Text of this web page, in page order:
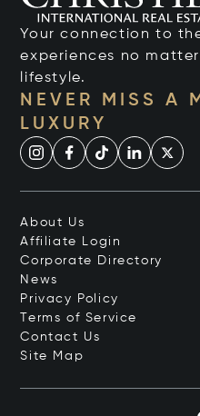
Your connection to
experiences no
lifestyle.
NEVER MISS A
LUXURY
About Us
Affiliate Login
Corporate Directory
News
Privacy Policy
Terms of Service
Contact Us
Site Map